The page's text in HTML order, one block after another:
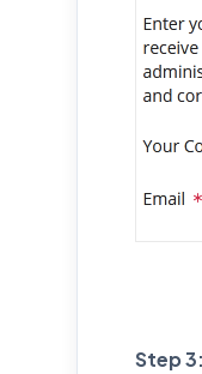
Step 3: